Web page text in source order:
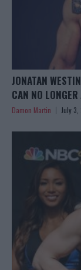
JONATAN
CAN NO
Damon Martin July 3,